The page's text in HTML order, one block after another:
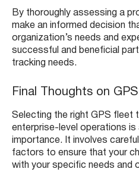
By thoroughly assessing a
make an informed decision
organization’s needs and
successful and beneficial
tracking needs.
Final Thoughts on
Selecting the right GPS fleet
enterprise-level operations
importance. It involves
factors to ensure that your
with your specific needs and